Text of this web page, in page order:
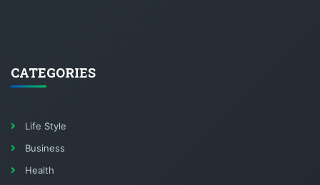
CATEGORIES
Life Style
Business
Health